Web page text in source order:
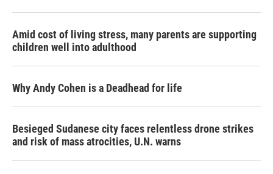
Amid cost of living stress, many parents are supporting
children well into adulthood
Why Andy Cohen is a Deadhead for life
Besieged Sudanese city faces relentless drone strikes
and risk of mass atrocities, U.N. warns